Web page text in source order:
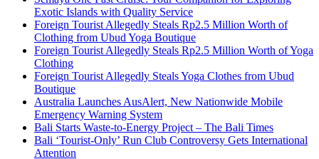
Exotic Islands with Quality Service
Foreign Tourist Allegedly Steals Rp2.5 Million Worth of
Clothing from Ubud Yoga Boutique
Foreign Tourist Allegedly Steals Rp2.5 Million Worth of Yoga
Clothing
Foreign Tourist Allegedly Steals Yoga Clothes from Ubud
Boutique
Australia Launches AusAlert, New Nationwide Mobile
Emergency Warning System
Bali Starts Waste-to-Energy Project – The Bali Times
Bali ‘Tourist-Only’ Run Club Controversy Gets International
Attention